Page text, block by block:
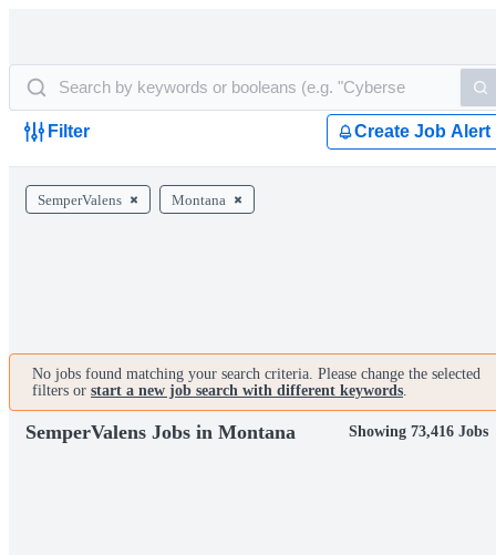
Filter Create Job Alert
SemperValens Montana
No jobs found matching your search criteria. Please change the selected
filters or start a new job search with different keywords.
SemperValens Jobs in Montana Showing 73,416 Jobs